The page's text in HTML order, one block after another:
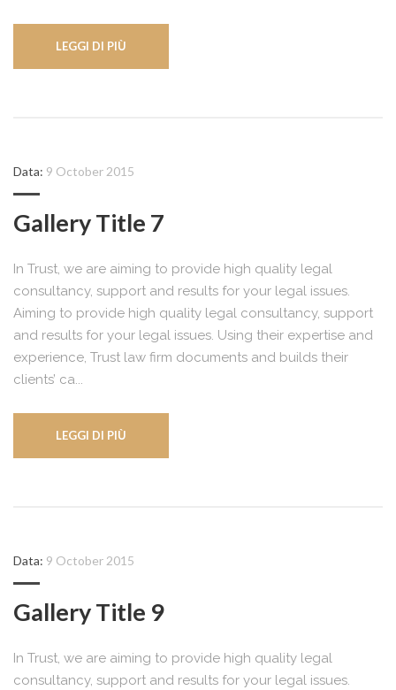
LEGGI DI PIÙ
Data: 9 October 2015
Gallery Title 7
In Trust, we are aiming to provide high quality legal
consultancy, support and results for your legal issues.
Aiming to provide high quality legal consultancy, support
and results for your legal issues. Using their expertise and
experience, Trust law firm documents and builds their
clients’ ca...
LEGGI DI PIÙ
Data: 9 October 2015
Gallery Title 9
In Trust, we are aiming to provide high quality legal
consultancy, support and results for your legal issues.